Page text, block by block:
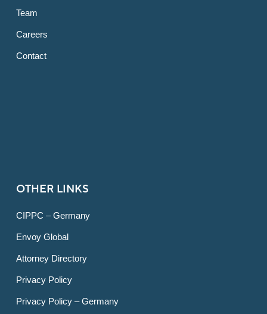
Team
Careers
Contact
OTHER LINKS
CIPPC – Germany
Envoy Global
Attorney Directory
Privacy Policy
Privacy Policy – Germany